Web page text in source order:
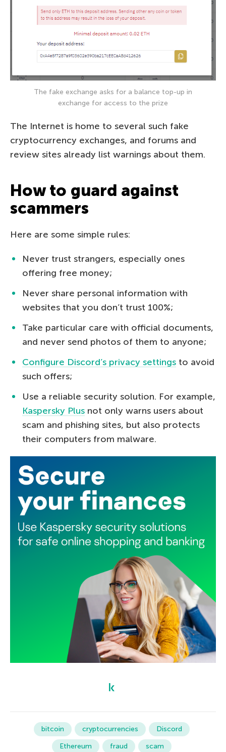
The fake exchange asks for a balance top-up in
exchange for access to the prize
The Internet is home to several such fake
cryptocurrency exchanges, and forums and
review sites already list warnings about them.
How to guard against
scammers
Here are some simple rules:
Never trust strangers, especially ones
offering free money;
Never share personal information with
websites that you don’t trust 100%;
Take particular care with official documents,
and never send photos of them to anyone;
Configure Discord’s privacy settings to avoid
such offers;
Use a reliable security solution. For example,
Kaspersky Plus not only warns users about
scam and phishing sites, but also protects
their computers from malware.
bitcoin cryptocurrencies
Discord
Ethereum
fraud scam